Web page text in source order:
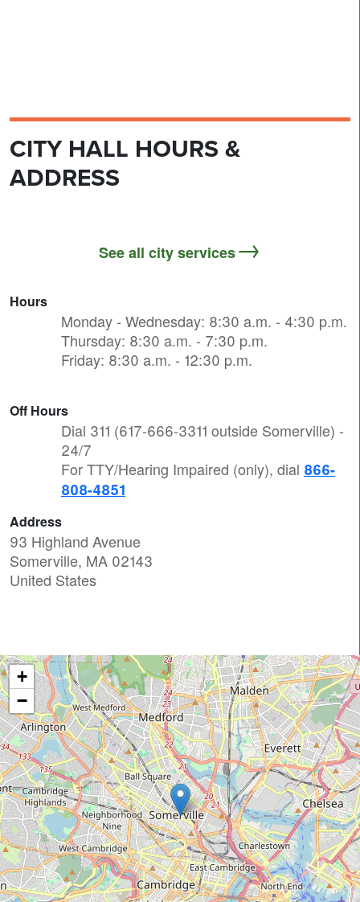
CITY HALL HOURS &
ADDRESS
See all city services
Hours
Monday - Wednesday: 8:30 a.m. - 4:30 p.m.
Thursday: 8:30 a.m. - 7:30 p.m.
Friday: 8:30 a.m. - 12:30 p.m.
Off Hours
Dial 311 (617-666-3311 outside Somerville) -
24/7
For TTY/Hearing Impaired (only), dial 866-
808-4851
Address
93 Highland Avenue
Somerville, MA 02143
United States
+
−